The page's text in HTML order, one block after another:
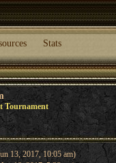
Stats
Tournament
13, 2017, 10:05 am)